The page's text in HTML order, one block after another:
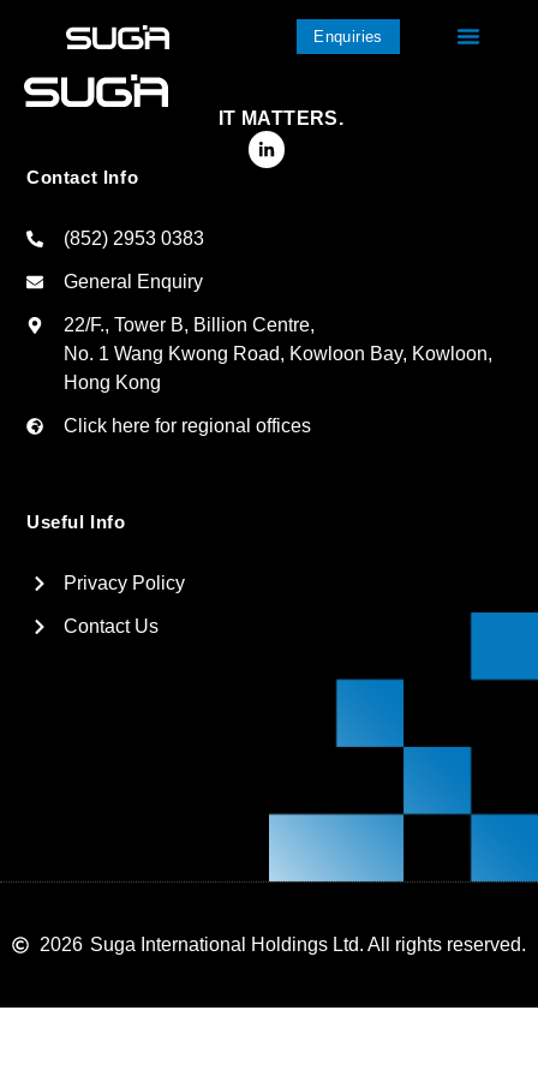
Enquiries
IT MATTERS.
Contact Info
(852) 2953 0383
General Enquiry
22/F., Tower B, Billion Centre,
No. 1 Wang Kwong Road, Kowloon Bay, Kowloon,
Hong Kong
Click here for regional offices
Useful Info
Privacy Policy
Contact Us
2026 Suga International Holdings Ltd. All rights reserved.